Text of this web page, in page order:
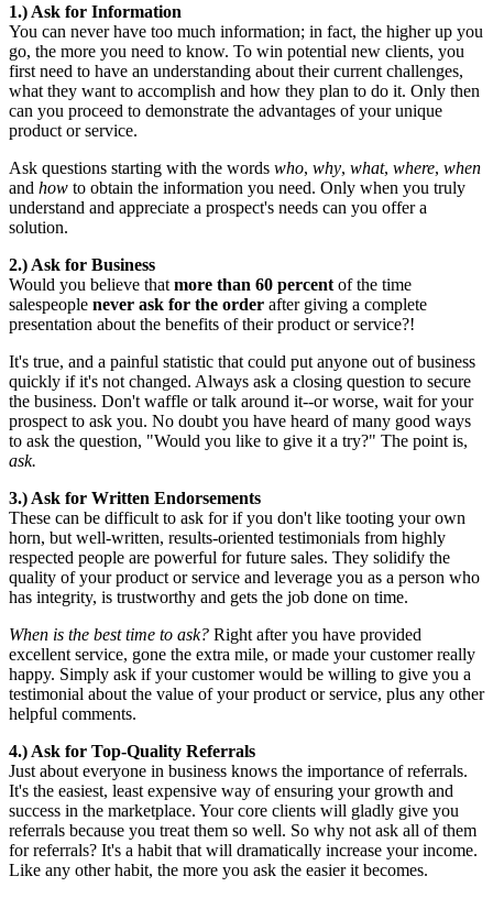
1.) Ask for Information
You can never have too much information; in fact, the higher up you
go, the more you need to know. To win potential new clients, you
first need to have an understanding about their current challenges,
what they want to accomplish and how they plan to do it. Only then
can you proceed to demonstrate the advantages of your unique
product or service.
Ask questions starting with the words who, why, what, where, when
and how to obtain the information you need. Only when you truly
understand and appreciate a prospect's needs can you offer a
solution.
2.) Ask for Business
Would you believe that more than 60 percent of the time
salespeople never ask for the order after giving a complete
presentation about the benefits of their product or service?!
It's true, and a painful statistic that could put anyone out of business
quickly if it's not changed. Always ask a closing question to secure
the business. Don't waffle or talk around it--or worse, wait for your
prospect to ask you. No doubt you have heard of many good ways
to ask the question, "Would you like to give it a try?" The point is,
ask.
3.) Ask for Written Endorsements
These can be difficult to ask for if you don't like tooting your own
horn, but well-written, results-oriented testimonials from highly
respected people are powerful for future sales. They solidify the
quality of your product or service and leverage you as a person who
has integrity, is trustworthy and gets the job done on time.
When is the best time to ask? Right after you have provided
excellent service, gone the extra mile, or made your customer really
happy. Simply ask if your customer would be willing to give you a
testimonial about the value of your product or service, plus any other
helpful comments.
4.) Ask for Top-Quality Referrals
Just about everyone in business knows the importance of referrals.
It's the easiest, least expensive way of ensuring your growth and
success in the marketplace. Your core clients will gladly give you
referrals because you treat them so well. So why not ask all of them
for referrals? It's a habit that will dramatically increase your income.
Like any other habit, the more you ask the easier it becomes.